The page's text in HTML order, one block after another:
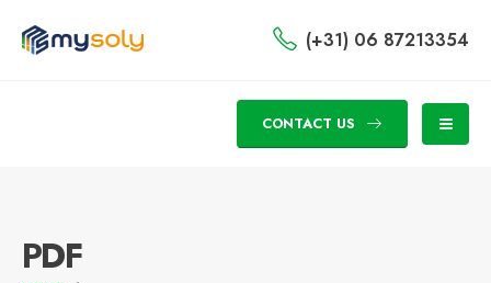
(+31) 06 87213354
CONTACT US
PDF